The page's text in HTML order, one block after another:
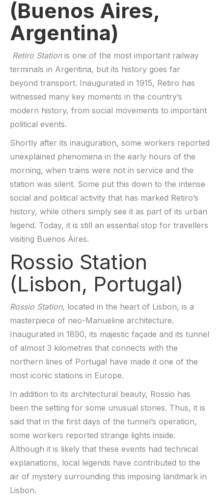
(Buenos Aires,
Argentina)
Retiro Stationis one of the most important railway
terminals in Argentina, but its history goes far
beyond transport. Inaugurated in 1915, Retiro has
witnessed many key moments in the country’s
modern history, from social movements to important
political events.
Shortly after its inauguration, some workers reported
unexplained phenomena in the early hours of the
morning, when trains were not in service and the
station was silent. Some put this down to the intense
social and political activity that has marked Retiro’s
history, while others simply see it as part of its urban
legend. Today, it is still an essential stop for travellers
visiting Buenos Aires.
Rossio Station
(Lisbon, Portugal)
Rossio Station, located in the heart of Lisbon, is a
masterpiece of neo-Manueline architecture.
Inaugurated in 1890, its majestic façade and its tunnel
of almost 3 kilometres that connects with the
northern lines of Portugal have made it one of the
most iconic stations in Europe.
In addition to its architectural beauty, Rossio has
been the setting for some unusual stories. Thus, it is
said that in the first days of the tunnel’s operation,
some workers reported strange lights inside.
Although it is likely that these events had technical
explanations, local legends have contributed to the
air of mystery surrounding this imposing landmark in
Lisbon.